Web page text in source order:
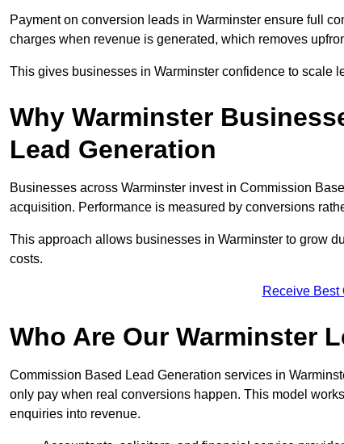
Payment on conversion leads in Warminster ensure full
charges when revenue is generated, which removes
This gives businesses in Warminster confidence to scale
Why Warminster
Lead Generation
Businesses across Warminster invest in Commission
acquisition. Performance is measured by conversions
This approach allows businesses in Warminster to grow
costs.
Receive Best
Who Are Our Warminster
Commission Based Lead Generation services in
only pay when real conversions happen. This model
enquiries into revenue.